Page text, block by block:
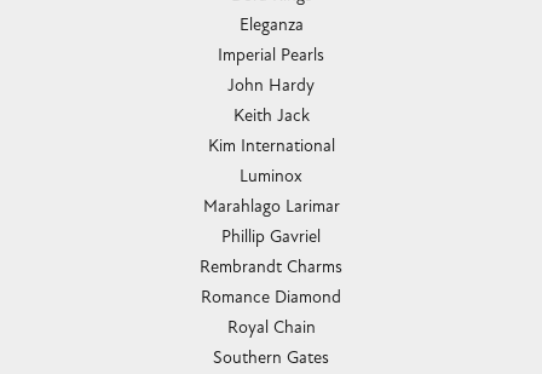
Eleganza
Imperial Pearls
John Hardy
Keith Jack
Kim International
Luminox
Marahlago Larimar
Phillip Gavriel
Rembrandt Charms
Romance Diamond
Royal Chain
Southern Gates